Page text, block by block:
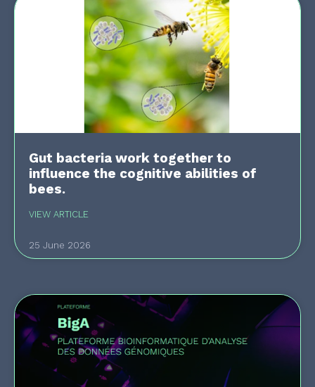
Gut bacteria work together to
influence the cognitive abilities of
bees.
VIEW ARTICLE
25 June 2026